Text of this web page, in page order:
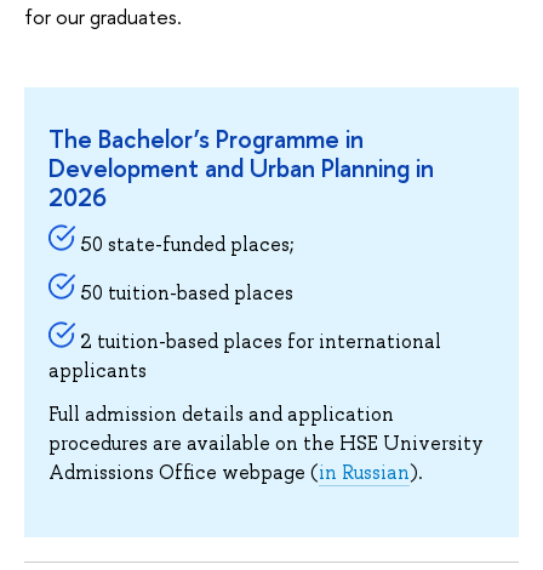
for our graduates.
The Bachelor’s Programme in
Development and Urban Planning in
2026
50 state-funded places;
50 tuition-based places
2 tuition-based places for international
applicants
Full admission details and application
procedures are available on the HSE University
Admissions Office webpage (in Russian).